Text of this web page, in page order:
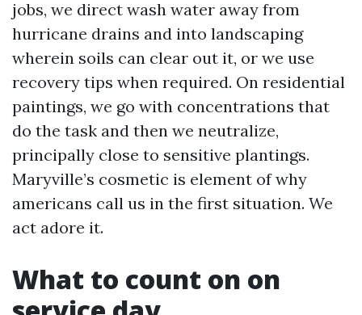
jobs, we direct wash water away from
hurricane drains and into landscaping
wherein soils can clear out it, or we use
recovery tips when required. On residential
paintings, we go with concentrations that
do the task and then we neutralize,
principally close to sensitive plantings.
Maryville’s cosmetic is element of why
americans call us in the first situation. We
act adore it.
What to count on on